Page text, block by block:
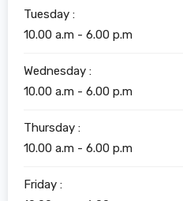
Tuesday :
10.00 a.m - 6.00 p.m
Wednesday :
10.00 a.m - 6.00 p.m
Thursday :
10.00 a.m - 6.00 p.m
Friday :